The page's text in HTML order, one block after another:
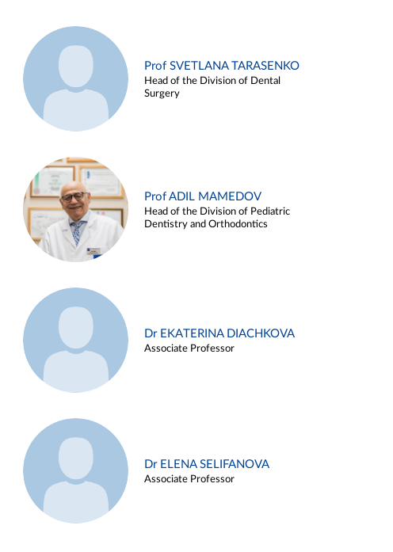
Prof SVETLANA TARASENKO
Head of the Division of Dental
Surgery
Prof ADIL MAMEDOV
Head of the Division of Pediatric
Dentistry and Orthodontics
Dr EKATERINA DIACHKOVA
Associate Professor
Dr ELENA SELIFANOVA
Associate Professor